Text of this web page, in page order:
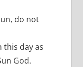
do not
this day as
God.